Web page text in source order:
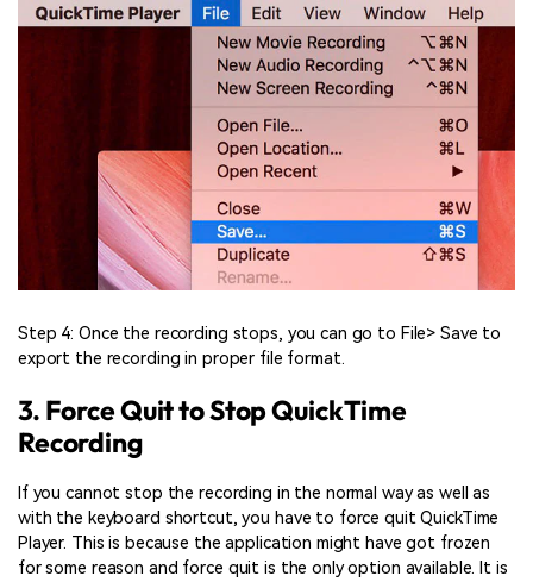
Step 4: Once the recording stops, you can go to File> Save to
export the recording in proper file format.
3. Force Quit to Stop QuickTime
Recording
If you cannot stop the recording in the normal way as well as
with the keyboard shortcut, you have to force quit QuickTime
Player. This is because the application might have got frozen
for some reason and force quit is the only option available. It is